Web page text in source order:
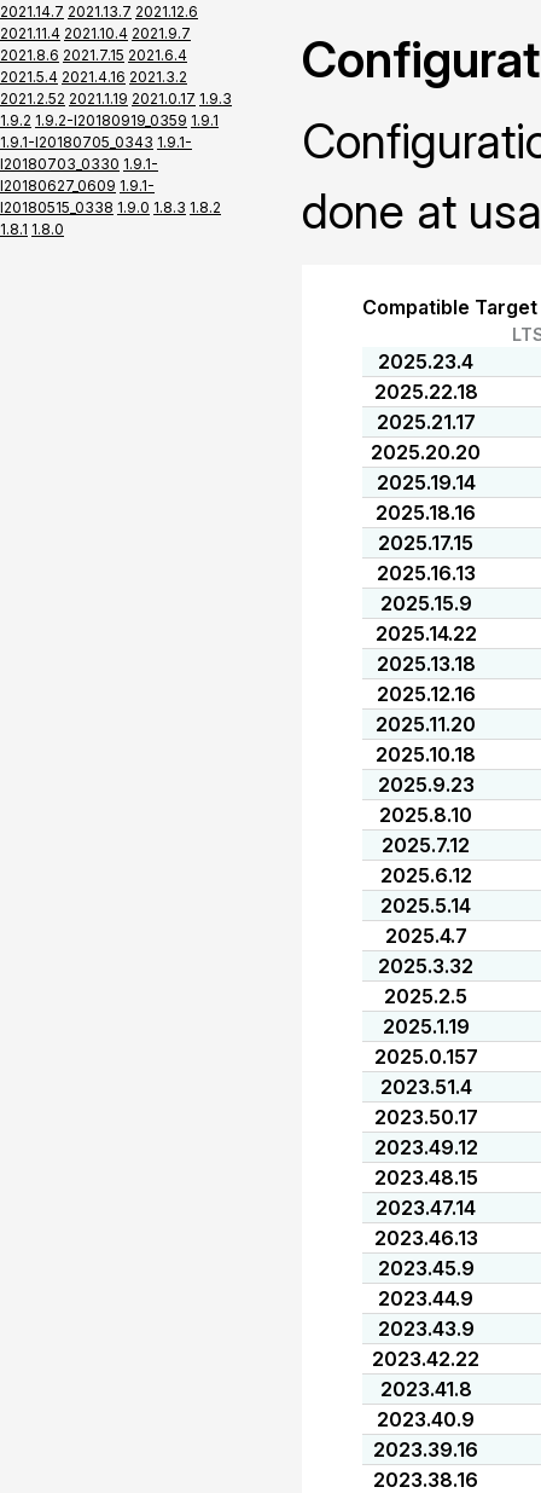
2021.14.7 2021.13.7 2021.12.6
2021.11.4 2021.10.4 2021.9.7
2021.8.6 2021.7.15 2021.6.4
2021.5.4 2021.4.16 2021.3.2
2021.2.52 2021.1.19 2021.0.17 1.9.3
1.9.2 1.9.2-I20180919_0359 1.9.1
1.9.1-I20180705_0343 1.9.1-
I20180703_0330 1.9.1-
I20180627_0609 1.9.1-
I20180515_0338 1.9.0 1.8.3 1.8.2
1.8.1 1.8.0
done at
Compatible
2025.23.4
2025.22.18
2025.21.17
2025.20.20
2025.19.14
2025.18.16
2025.17.15
2025.16.13
2025.15.9
2025.14.22
2025.13.18
2025.12.16
2025.11.20
2025.10.18
2025.9.23
2025.8.10
2025.7.12
2025.6.12
2025.5.14
2025.4.7
2025.3.32
2025.2.5
2025.1.19
2025.0.157
2023.51.4
2023.50.17
2023.49.12
2023.48.15
2023.47.14
2023.46.13
2023.45.9
2023.44.9
2023.43.9
2023.42.22
2023.41.8
2023.40.9
2023.39.16
2023.38.16